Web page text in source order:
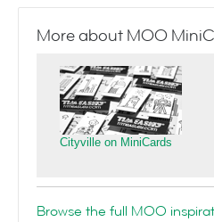
More about MOO
Cityville on MiniCards
Browse the full MOO